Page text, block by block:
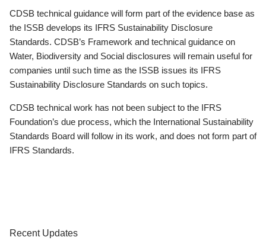
CDSB technical guidance will form part of the evidence base as
the ISSB develops its IFRS Sustainability Disclosure
Standards. CDSB’s Framework and technical guidance on
Water, Biodiversity and Social disclosures will remain useful for
companies until such time as the ISSB issues its IFRS
Sustainability Disclosure Standards on such topics.
CDSB technical work has not been subject to the IFRS
Foundation’s due process, which the International Sustainability
Standards Board will follow in its work, and does not form part of
IFRS Standards.
Recent Updates